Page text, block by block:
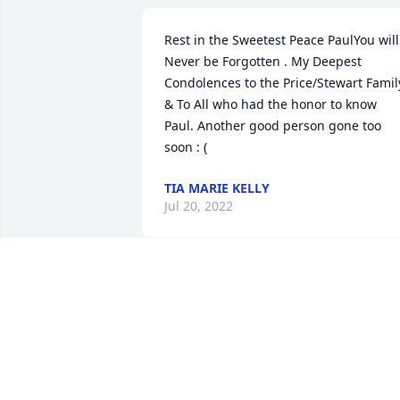
Rest in the Sweetest Peace PaulYou will
Never be Forgotten . My Deepest
Condolences to the Price/Stewart
& To All who had the honor to know
Paul. Another good person gone too
soon : (
TIA MARIE KELLY
Jul 20, 2022